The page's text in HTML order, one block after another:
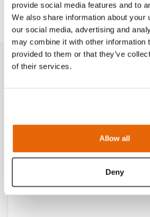
provide social media features and to
We also share information about your
our social media, advertising and
may combine it with other information
provided to them or that they’ve
of their services.
Allow all
Deny
Downloads
LightDark